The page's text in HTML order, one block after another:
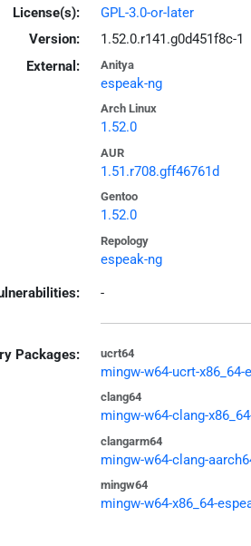
License(s):
GPL-3.0-or-later
Version:
1.52.0.r141.g0d451f8c-1
External:
Anitya
espeak-ng
Arch Linux
1.52.0
AUR
1.51.r708.gff46761d
Gentoo
1.52.0
Repology
espeak-ng
-
Packages: ucrt64
mingw-w64-ucrt-x86_64-
clang64
mingw-w64-clang-
clangarm64
mingw-w64-clang-
mingw64
mingw-w64-x86_64-